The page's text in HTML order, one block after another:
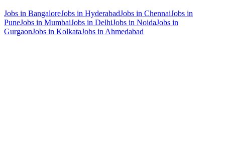
Jobs in BangaloreJobs in HyderabadJobs in ChennaiJobs in
PuneJobs in MumbaiJobs in DelhiJobs in NoidaJobs in
GurgaonJobs in KolkataJobs in Ahmedabad